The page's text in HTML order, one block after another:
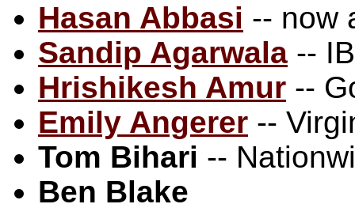
Hasan Abbasi -- now
Sandip Agarwala --
Hrishikesh Amur --
Emily Angerer --
Tom Bihari --
Ben Blake